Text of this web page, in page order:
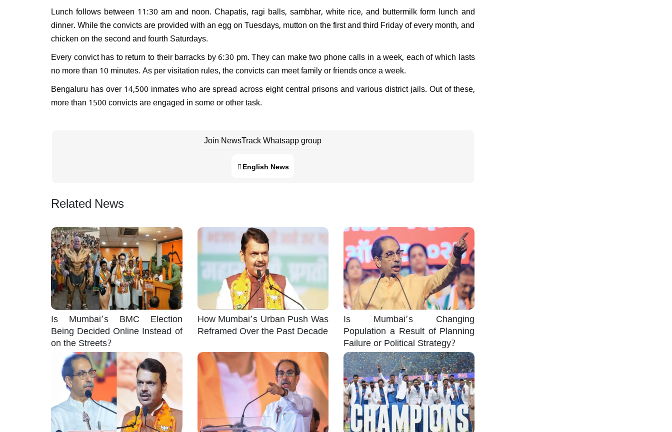
Lunch follows between 11:30 am and noon. Chapatis, ragi balls, sambhar, white rice, and buttermilk form lunch and
dinner. While the convicts are provided with an egg on Tuesdays, mutton on the first and third Friday of every month, and
chicken on the second and fourth Saturdays.
Every convict has to return to their barracks by 6:30 pm. They can make two phone calls in a week, each of which lasts
no more than 10 minutes. As per visitation rules, the convicts can meet family or friends once a week.
Bengaluru has over 14,500 inmates who are spread across eight central prisons and various district jails. Out of these,
more than 1500 convicts are engaged in some or other task.
Join NewsTrack Whatsapp group
English News
Related News
Is Mumbai’s BMC Election
Being Decided Online Instead of
on the Streets?
How Mumbai’s Urban Push Was
Reframed Over the Past Decade
Is Mumbai’s Changing
Population a Result of Planning
Failure or Political Strategy?